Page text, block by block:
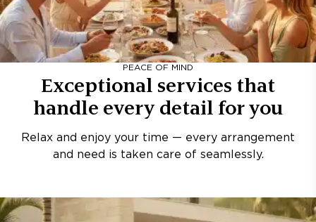
PEACE OF MIND
Exceptional services that
handle every detail for you
Relax and enjoy your time — every arrangement
and need is taken care of seamlessly.